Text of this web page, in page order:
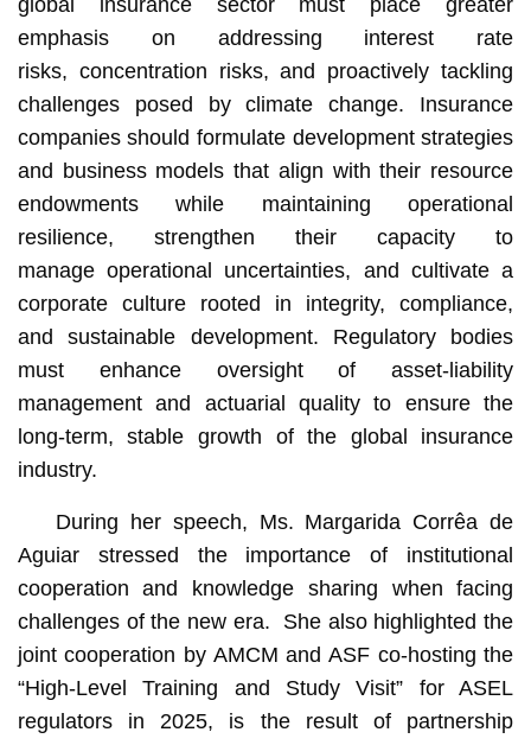
global insurance sector must place greater
emphasis on addressing interest rate
risks, concentration risks, and proactively tackling
challenges posed by climate change. Insurance
companies should formulate development strategies
and business models that align with their resource
endowments while maintaining operational
resilience, strengthen their capacity to
manage operational uncertainties, and cultivate a
corporate culture rooted in integrity, compliance,
and sustainable development. Regulatory bodies
must enhance oversight of asset-liability
management and actuarial quality to ensure the
long-term, stable growth of the global insurance
industry.
During her speech, Ms. Margarida Corrêa de
Aguiar stressed the importance of institutional
cooperation and knowledge sharing when facing
challenges of the new era. She also highlighted the
joint cooperation by AMCM and ASF co-hosting the
“High-Level Training and Study Visit” for ASEL
regulators in 2025, is the result of partnership